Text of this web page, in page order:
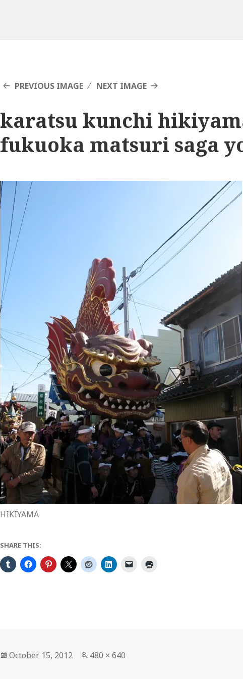
PREVIOUS IMAGE NEXT IMAGE
karatsu kunchi
fukuoka matsuri saga
HIKIYAMA
SHARE THIS:
Posted
October 15, 2012
Full
480 × 640